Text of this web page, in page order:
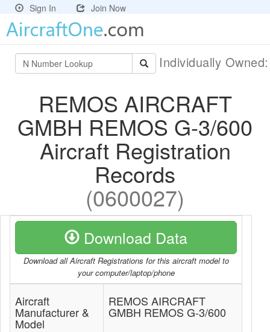
Sign In Join Now
Individually
REMOS AIRCRAFT
GMBH REMOS G-3/600
Aircraft Registration
Records
(0600027)
Download Data
Download all Aircraft Registrations for this aircraft model to
your computer/laptop/phone
Aircraft
Manufacturer &
Model
REMOS AIRCRAFT
GMBH REMOS G-3/600